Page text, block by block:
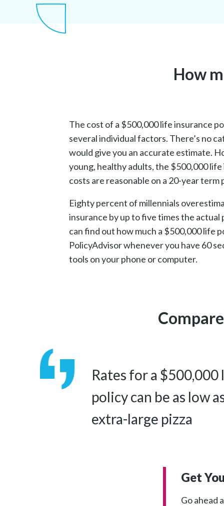
How
The cost of a $500,000 life insurance
several individual factors. There’s no
would give you an accurate estimate.
young, healthy adults, the $500,000
costs are reasonable on a 20-year term
Eighty percent of millennials
insurance by up to five times the actual
can find out how much a $500,000 life
PolicyAdvisor whenever you have 60
tools on your phone or computer.
Rates for a
policy can be as low
extra-large pizza
Get
Go ahead